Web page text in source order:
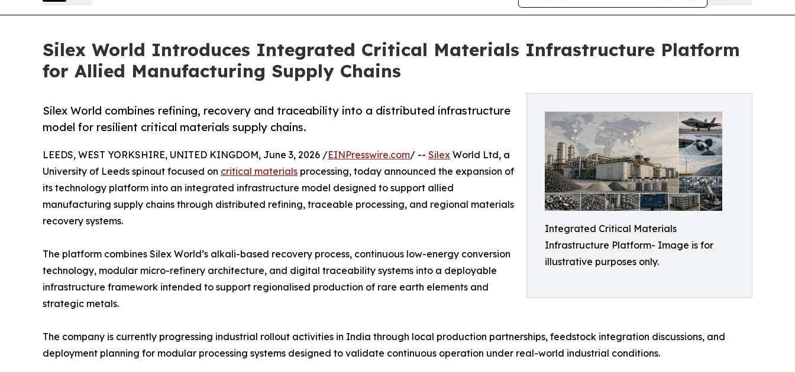
Silex World Introduces Integrated Critical Materials Infrastructure Platform
for Allied Manufacturing Supply Chains
Integrated Critical Materials
Infrastructure Platform- Image is for
illustrative purposes only.
Silex World combines refining, recovery and traceability into a distributed infrastructure
model for resilient critical materials supply chains.
LEEDS, WEST YORKSHIRE, UNITED KINGDOM, June 3, 2026 /EINPresswire.com/ -- Silex World Ltd, a
University of Leeds spinout focused on critical materials processing, today announced the expansion of
its technology platform into an integrated infrastructure model designed to support allied
manufacturing supply chains through distributed refining, traceable processing, and regional materials
recovery systems.
The platform combines Silex World’s alkali-based recovery process, continuous low-energy conversion
technology, modular micro-refinery architecture, and digital traceability systems into a deployable
infrastructure framework intended to support regionalised production of rare earth elements and
strategic metals.
The company is currently progressing industrial rollout activities in India through local production partnerships, feedstock integration discussions, and
deployment planning for modular processing systems designed to validate continuous operation under real-world industrial conditions.